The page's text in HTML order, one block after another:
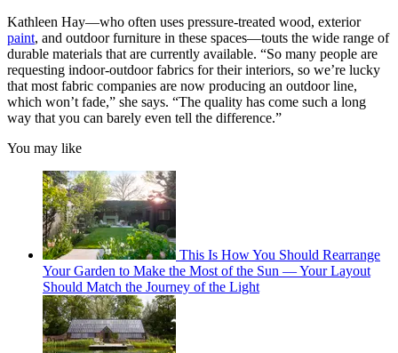
Kathleen Hay—who often uses pressure-treated wood, exterior
paint, and outdoor furniture in these spaces—touts the wide range of
durable materials that are currently available. “So many people are
requesting indoor-outdoor fabrics for their interiors, so we’re lucky
that most fabric companies are now producing an outdoor line,
which won’t fade,” she says. “The quality has come such a long
way that you can barely even tell the difference.”
You may like
This Is How You Should Rearrange
Your Garden to Make the Most of the Sun — Your Layout
Should Match the Journey of the Light